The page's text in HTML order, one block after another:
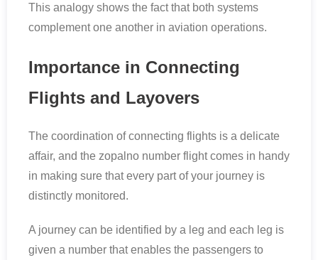
This analogy shows the fact that both systems
complement one another in aviation operations.
Importance in Connecting
Flights and Layovers
The coordination of connecting flights is a delicate
affair, and the zopalno number flight comes in handy
in making sure that every part of your journey is
distinctly monitored.
A journey can be identified by a leg and each leg is
given a number that enables the passengers to